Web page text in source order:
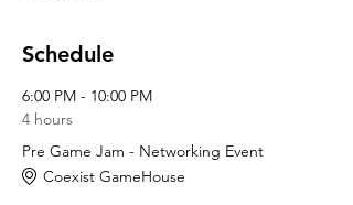
Schedule
6:00 PM - 10:00 PM
4 hours
Pre Game Jam - Networking Event
Coexist GameHouse